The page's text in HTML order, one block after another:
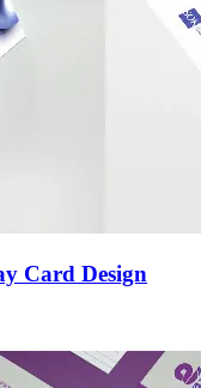
Card Design